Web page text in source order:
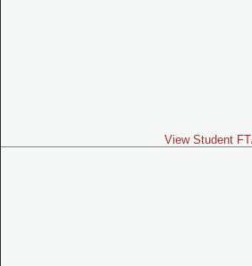
View Student